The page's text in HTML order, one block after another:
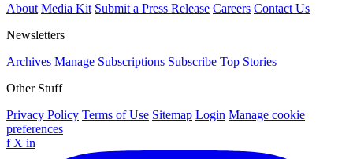
About Media Kit Submit a Press Release Careers Contact Us
Newsletters
Archives Manage Subscriptions Subscribe Top Stories
Other Stuff
Privacy Policy Terms of Use Sitemap Login Manage cookie
preferences
f X in